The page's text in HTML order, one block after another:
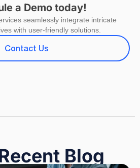
a Demo today!
seamlessly integrate intricate
with user-friendly solutions.
Contact Us
Blog